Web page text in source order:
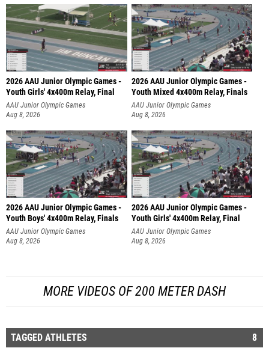
2026 AAU Junior Olympic Games -
Youth Girls' 4x400m Relay, Final
AAU Junior Olympic Games
Aug 8, 2026
2026 AAU Junior Olympic Games -
Youth Mixed 4x400m Relay, Finals
AAU Junior Olympic Games
Aug 8, 2026
2026 AAU Junior Olympic Games -
Youth Boys' 4x400m Relay, Finals
AAU Junior Olympic Games
Aug 8, 2026
2026 AAU Junior Olympic Games -
Youth Girls' 4x400m Relay, Final
AAU Junior Olympic Games
Aug 8, 2026
MORE VIDEOS OF 200 METER DASH
TAGGED ATHLETES 8